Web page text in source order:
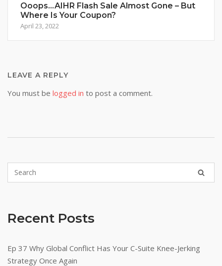
Ooops…AIHR Flash Sale Almost Gone – But
Where Is Your Coupon?
April 23, 2022
LEAVE A REPLY
You must be logged in to post a comment.
Recent Posts
Ep 37 Why Global Conflict Has Your C-Suite Knee-Jerking
Strategy Once Again